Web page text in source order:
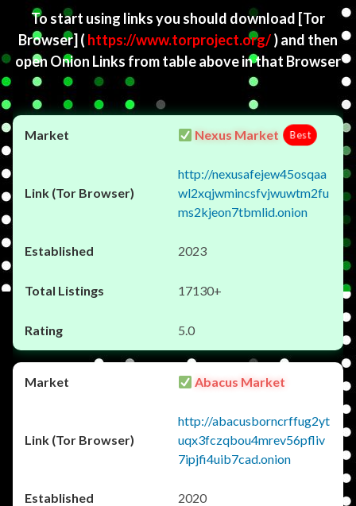
To start using links you should download [Tor
Browser] ( https://www.torproject.org/) and then
open Onion Links from table above in that Browser
Nexus Market Best
http://nexusafejew45osqaa
wl2xqjwmincsfvjwuwtm2fu
ms2kjeon7tbmlid.onion
2023
17130+
5.0
Abacus Market
http://abacusborncrffug2yt
uqx3fczqbou4mrev56pfliv
7ipjfi4uib7cad.onion
2020